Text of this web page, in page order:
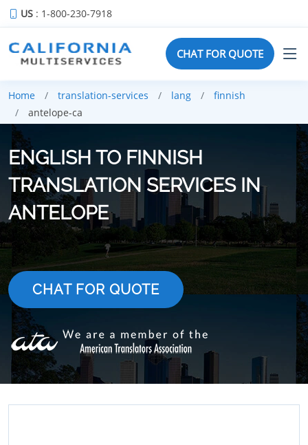
US : 1-800-230-7918
CHAT FOR QUOTE
Home translation-services lang
finnish
antelope-ca
ENGLISH TO FINNISH
TRANSLATION SERVICES IN
ANTELOPE
CHAT FOR QUOTE